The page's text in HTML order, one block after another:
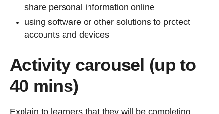
share personal information online
using software or other solutions to protect
accounts and devices
Activity carousel (up to
40 mins)
Explain to learners that they will be completing